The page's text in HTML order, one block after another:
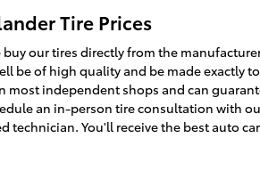
Tire Prices
buy our tires directly from the
be of high quality and be made exactly
most independent shops and can
an in-person tire consultation with
technician. You'll receive the best auto